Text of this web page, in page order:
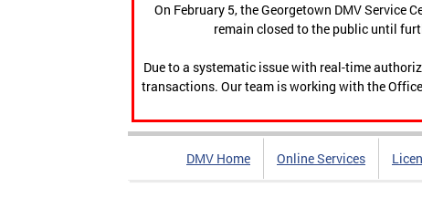
On February 5, the Georgetown DMV Service
remain closed to the public until
Due to a systematic issue with real-time
transactions. Our team is working with the
DMV Home Online Services